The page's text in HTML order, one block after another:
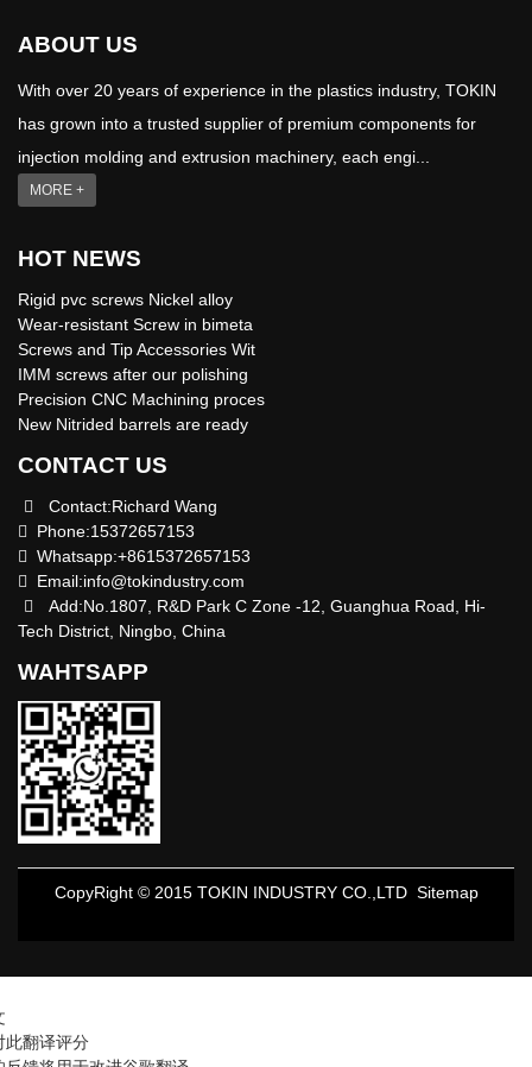
ABOUT US
With over 20 years of experience in the plastics industry, TOKIN
has grown into a trusted supplier of premium components for
injection molding and extrusion machinery, each engi...
MORE +
HOT NEWS
Rigid pvc screws Nickel alloy
Wear-resistant Screw in bimeta
Screws and Tip Accessories Wit
IMM screws after our polishing
Precision CNC Machining proces
New Nitrided barrels are ready
CONTACT US
Contact:Richard Wang
Phone:15372657153
Whatsapp:+8615372657153
Email:info@tokindustry.com
Add:No.1807, R&D Park C Zone -12, Guanghua Road, Hi-
Tech District, Ningbo, China
WAHTSAPP
CopyRight © 2015 TOKIN INDUSTRY CO.,LTD Sitemap
此翻译评分